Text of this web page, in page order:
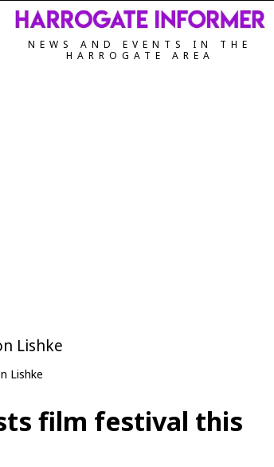
NEWS AND EVENTS IN THE
HARROGATE AREA
Lishke
film festival this